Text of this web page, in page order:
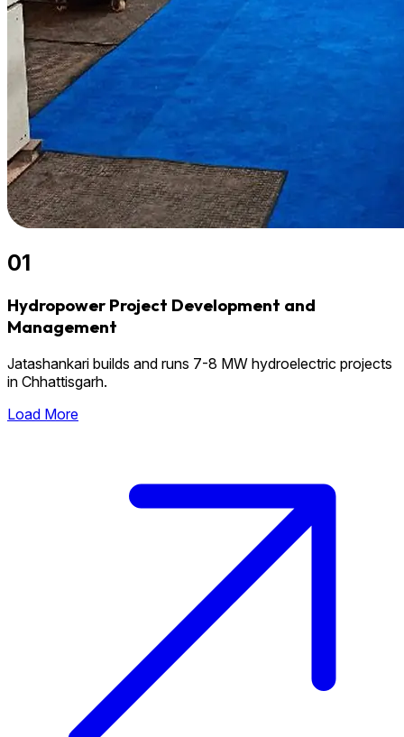
01
Hydropower Project Development and
Management
Jatashankari builds and runs 7-8 MW hydroelectric projects
in Chhattisgarh.
Load More